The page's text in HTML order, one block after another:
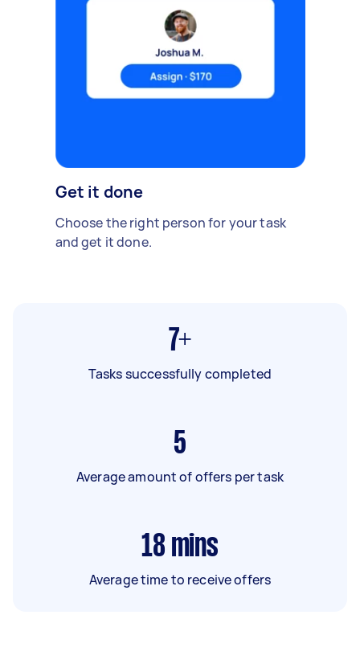
Get it done
Choose the right person for your task
and get it done.
7+
Tasks successfully completed
5
Average amount of offers per task
18 mins
Average time to receive offers